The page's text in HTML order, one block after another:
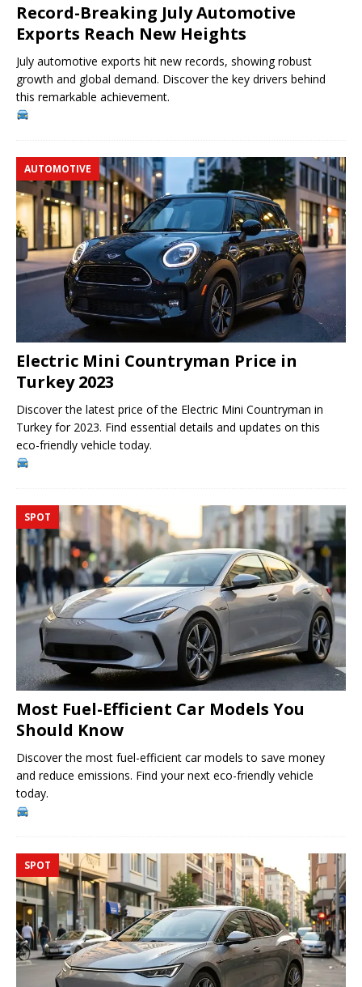
Record-Breaking July Automotive
Exports Reach New Heights
July automotive exports hit new records, showing robust
growth and global demand. Discover the key drivers behind
this remarkable achievement.
AUTOMOTIVE
Electric Mini Countryman Price in
Turkey 2023
Discover the latest price of the Electric Mini Countryman in
Turkey for 2023. Find essential details and updates on this
eco-friendly vehicle today.
SPOT
Most Fuel-Efficient Car Models You
Should Know
Discover the most fuel-efficient car models to save money
and reduce emissions. Find your next eco-friendly vehicle
today.
SPOT